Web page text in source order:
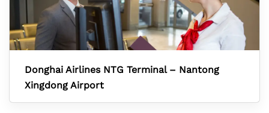
Donghai Airlines NTG Terminal – Nantong
Xingdong Airport